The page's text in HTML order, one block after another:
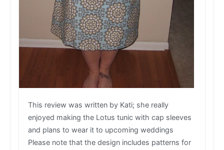
This review was written by Kati; she really
enjoyed making the Lotus tunic with cap sleeves
and plans to wear it to upcoming weddings
Please note that the design includes patterns for